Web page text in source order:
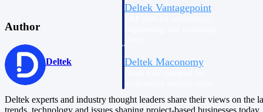
Deltek Vantagepoint
Deltek Maconomy
Delivery Assurance
Author
Deltek
Deltek experts and industry thought leaders share their views on the
trends, technology and issues shaping project-based businesses today.